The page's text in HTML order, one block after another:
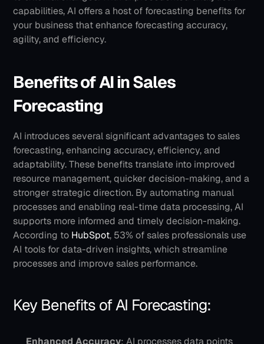
capabilities, AI offers a host of forecasting benefits for
your business that enhance forecasting accuracy,
agility, and efficiency.
Benefits of AI in Sales
Forecasting
AI introduces several significant advantages to sales
forecasting, enhancing accuracy, efficiency, and
adaptability. These benefits translate into improved
resource management, quicker decision-making, and a
stronger strategic direction. By automating manual
processes and enabling real-time data processing, AI
supports more informed and timely decision-making.
According to HubSpot, 53% of sales professionals use
AI tools for data-driven insights, which streamline
processes and improve sales performance.
Key Benefits of AI Forecasting:
Enhanced Accuracy: AI processes data points